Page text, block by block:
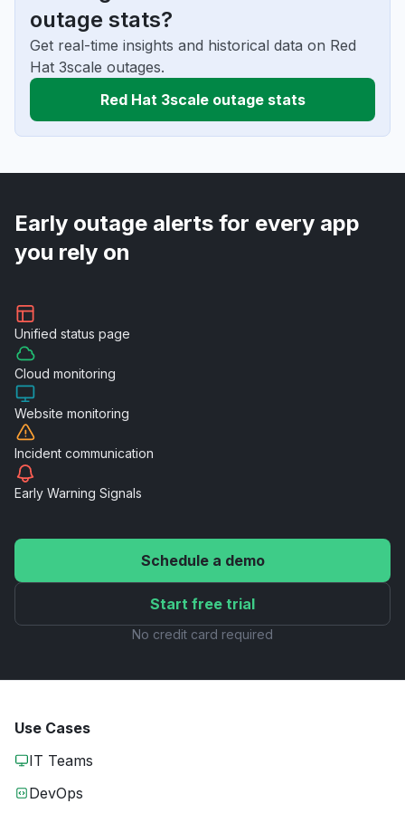
outage stats?
Get real-time insights and historical data on Red
Hat 3scale outages.
Red Hat 3scale outage stats
Early outage alerts for every app
you rely on
Unified status page
Cloud monitoring
Website monitoring
Incident communication
Early Warning Signals
Schedule a demo
Start free trial
No credit card required
Use Cases
IT Teams
DevOps